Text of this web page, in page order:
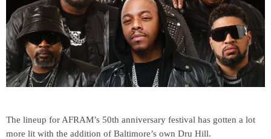
The lineup for AFRAM’s 50th anniversary festival has gotten a lot
more lit with the addition of Baltimore’s own Dru Hill.